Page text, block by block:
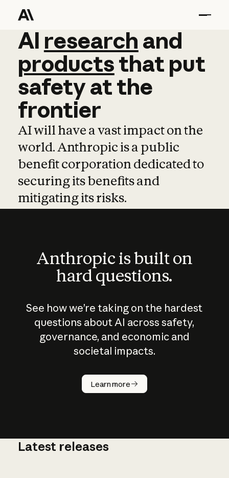
AI research and
AI research and
productsthat put
safetyatthe
frontier
AI will have a vast impact on the
world. Anthropic is a public
benefit corporation dedicated to
securing its benefits and
mitigating its risks.
Anthropic is built on
hard questions.
See how we’re taking on the hardest
questions about AI across safety,
governance, and economic and
societal impacts.
Learn more
How does
AI work?
Latest releases